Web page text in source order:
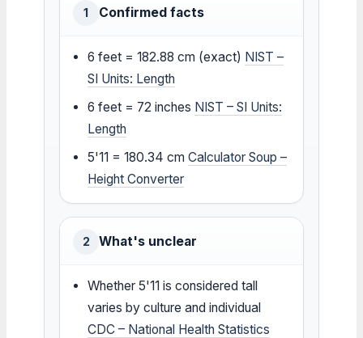
1 Confirmed facts
6 feet = 182.88 cm (exact) NIST –
SI Units: Length
6 feet = 72 inches NIST – SI Units:
Length
5'11 = 180.34 cmCalculator Soup –
Height Converter
2 What's unclear
Whether 5'11 is considered tall
varies by culture and individual
CDC – National Health Statistics